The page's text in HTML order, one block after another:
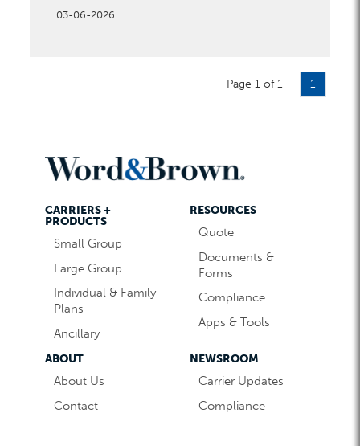
03-06-2026
Page 1 of 1 1
CARRIERS +
PRODUCTS
Small Group
Large Group
Individual & Family
Plans
Ancillary
RESOURCES
Quote
Documents &
Forms
Compliance
Apps & Tools
ABOUT
About Us
Contact
NEWSROOM
Carrier Updates
Compliance